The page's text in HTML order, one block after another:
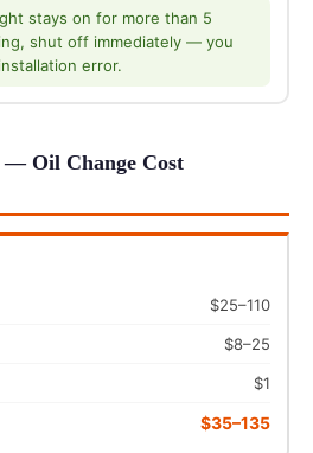
stays on for more than 5
shut off immediately — you
error.
Oil Change Cost
$25–110
$8–25
$1
$35–135